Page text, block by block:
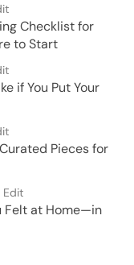
Checklist for
to Start
if You Put Your
Pieces for
Edit
Felt at Home—in